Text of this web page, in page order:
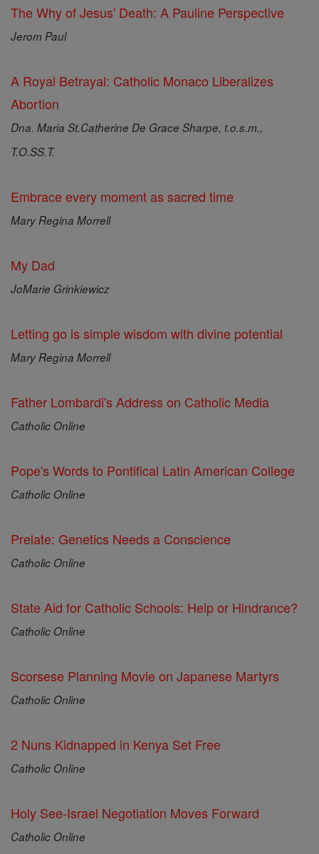
The Why of Jesus' Death: A Pauline Perspective
Jerom Paul
A Royal Betrayal: Catholic Monaco Liberalizes
Abortion
Dna. Maria St.Catherine De Grace Sharpe, t.o.s.m.,
T.O.SS.T.
Embrace every moment as sacred time
Mary Regina Morrell
My Dad
JoMarie Grinkiewicz
Letting go is simple wisdom with divine potential
Mary Regina Morrell
Father Lombardi's Address on Catholic Media
Catholic Online
Pope's Words to Pontifical Latin American College
Catholic Online
Prelate: Genetics Needs a Conscience
Catholic Online
State Aid for Catholic Schools: Help or Hindrance?
Catholic Online
Scorsese Planning Movie on Japanese Martyrs
Catholic Online
2 Nuns Kidnapped in Kenya Set Free
Catholic Online
Holy See-Israel Negotiation Moves Forward
Catholic Online